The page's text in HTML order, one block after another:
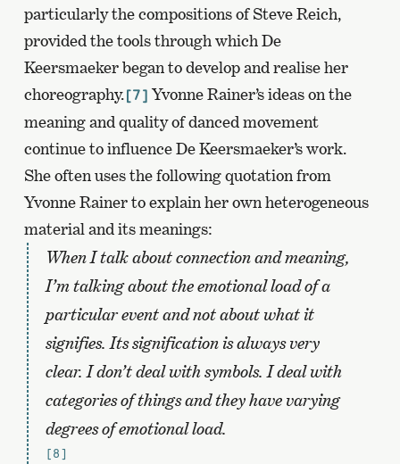
particularly the compositions of Steve Reich,
provided the tools through which De
Keersmaeker began to develop and realise her
choreography.[7] Yvonne Rainer’s ideas on the
meaning and quality of danced movement
continue to influence De Keersmaeker’s work.
She often uses the following quotation from
Yvonne Rainer to explain her own heterogeneous
material and its meanings:
When I talk about connection and meaning,
I’m talking about the emotional load of a
particular event and not about what it
signifies. Its signification is always very
clear. I don’t deal with symbols. I deal with
categories of things and they have varying
degrees of emotional load.
[8]